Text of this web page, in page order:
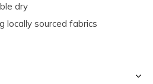
dry
locally sourced fabrics